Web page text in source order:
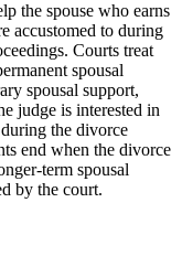
the spouse who earns
accustomed to during
Courts treat
spousal
spousal support,
judge is interested in
the divorce
end when the divorce
term spousal
by the court.